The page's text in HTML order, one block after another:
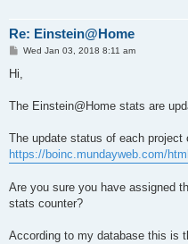
Re: Einstein@Home
P
t
Wed Jan 03, 2018 8:11 am
Hi,
The Einstein@Home stats are
The update status of each project
https://boinc.mundayweb.com/
Are you sure you have assigned
stats counter?
According to my database this is